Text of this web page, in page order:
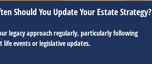
Should You Update Your Estate Strategy?
legacy approach regularly, particularly following
life events or legislative updates.